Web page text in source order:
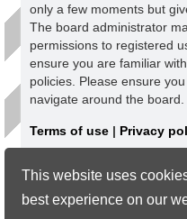
This website uses
best experience on our
only a few moments but
The board administrator
permissions to registered
ensure you are familiar
policies. Please ensure
navigate around the board.
Terms of use | Privacy
Register